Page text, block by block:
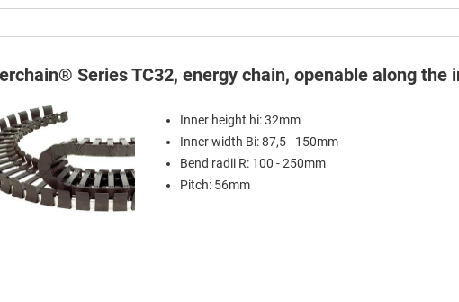
Series TC32, energy chain, openable along the
Inner height hi: 32mm
Inner width Bi: 87,5 - 150mm
Bend radii R: 100 - 250mm
Pitch: 56mm